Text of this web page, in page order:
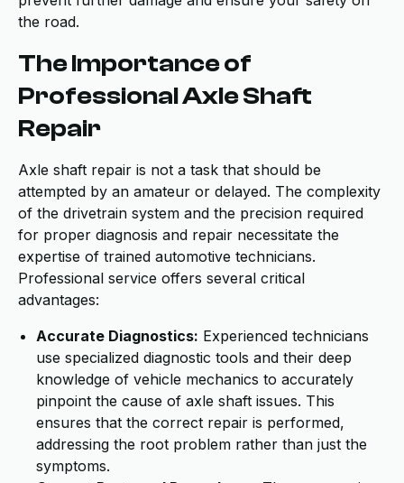
the road.
The Importance of
Professional Axle Shaft
Repair
Axle shaft repair is not a task that should be
attempted by an amateur or delayed. The complexity
of the drivetrain system and the precision required
for proper diagnosis and repair necessitate the
expertise of trained automotive technicians.
Professional service offers several critical
advantages:
Accurate Diagnostics: Experienced technicians
use specialized diagnostic tools and their deep
knowledge of vehicle mechanics to accurately
pinpoint the cause of axle shaft issues. This
ensures that the correct repair is performed,
addressing the root problem rather than just the
symptoms.